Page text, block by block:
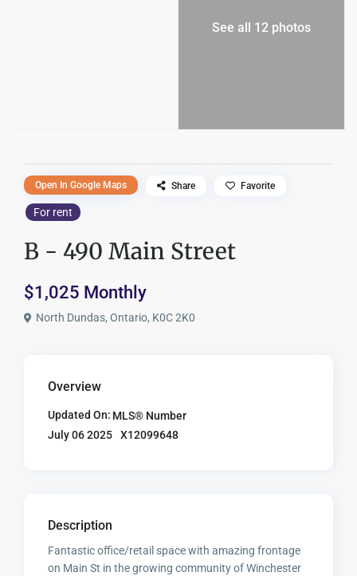
See all 12 photos
For rent
B - 490 Main Street
$1,025 Monthly
North Dundas, Ontario, K0C 2K0
Open In Google Maps Share Favorite
Overview
Updated On:
July 06 2025
MLS® Number
X12099648
Description
Fantastic office/retail space with amazing frontage
on Main St in the growing community of Winchester